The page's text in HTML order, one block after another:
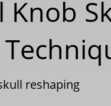
Knob
reshaping